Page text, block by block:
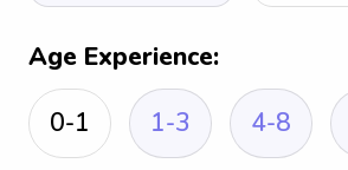
Age Experience:
0-1
1-3 4-8